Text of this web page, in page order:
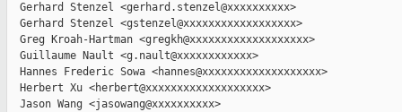
  Gerhard Stenzel <gerhard.stenzel@xxxxxxxxxx>
  Gerhard Stenzel <gstenzel@xxxxxxxxxxxxxxxxxx>
  Greg Kroah-Hartman <gregkh@xxxxxxxxxxxxxxxxxxx>
  Guillaume Nault <g.nault@xxxxxxxxxxxx>
  Hannes Frederic Sowa <hannes@xxxxxxxxxxxxxxxxxxx>
  Herbert Xu <herbert@xxxxxxxxxxxxxxxxxxx>
  Jason Wang <jasowang@xxxxxxxxxx>